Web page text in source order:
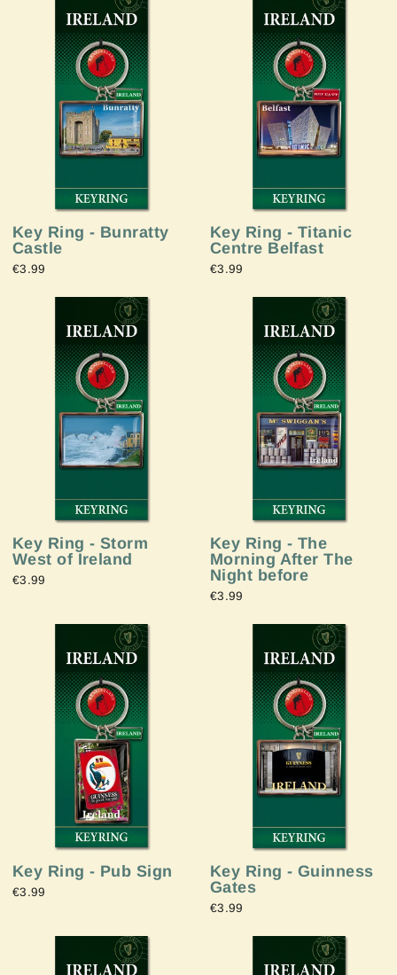
Key Ring - Bunratty
Castle
€3.99
Key Ring - Titanic
Centre Belfast
€3.99
Key Ring - Storm
West of Ireland
€3.99
Key Ring - The
Morning After The
Night before
€3.99
Key Ring - Pub Sign
€3.99
Key Ring - Guinness
Gates
€3.99